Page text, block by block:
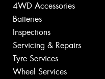
4WD Accessories
Batteries
Inspections
Servicing & Repairs
Tyre Services
Wheel Services